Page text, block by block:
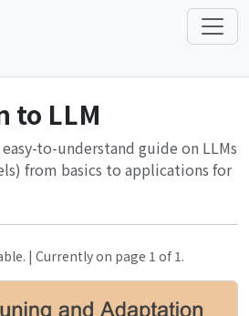
to LLM
to-understand guide on LLMs
from basics to applications for
| Currently on page 1 of 1.